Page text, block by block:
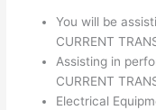
You will be
CURRENT
Assisting in
CURRENT
Electrical